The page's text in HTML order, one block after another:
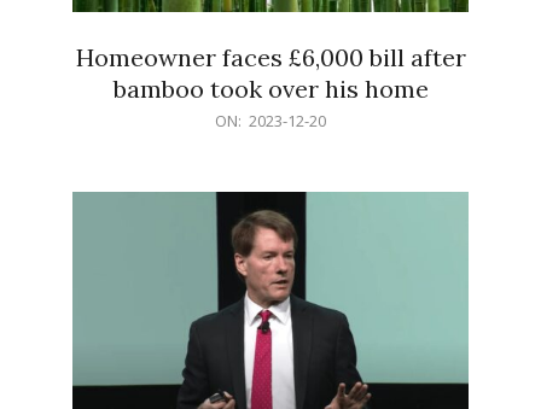
Homeowner faces £6,000 bill after
bamboo took over his home
ON: 2023-12-20